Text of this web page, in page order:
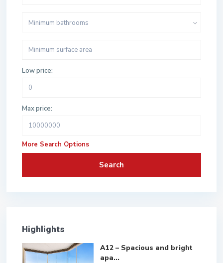
Minimum bathrooms
Low price:
Max price:
More Search Options
Search
Highlights
A12 – Spacious and bright
apa...